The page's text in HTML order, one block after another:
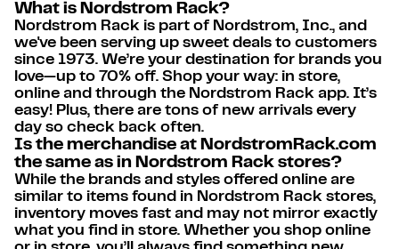
What is Nordstrom Rack?
Nordstrom Rack is part of Nordstrom, Inc., and
we've been serving up sweet deals to customers
since 1973. We’re your destination for brands you
love—up to 70% off. Shop your way: in store,
online and through the Nordstrom Rack app. It’s
easy! Plus, there are tons of new arrivals every
day so check back often.
Is the merchandise at NordstromRack.com
the same as in Nordstrom Rack stores?
While the brands and styles offered online are
similar to items found in Nordstrom Rack stores,
inventory moves fast and may not mirror exactly
what you find in store. Whether you shop online